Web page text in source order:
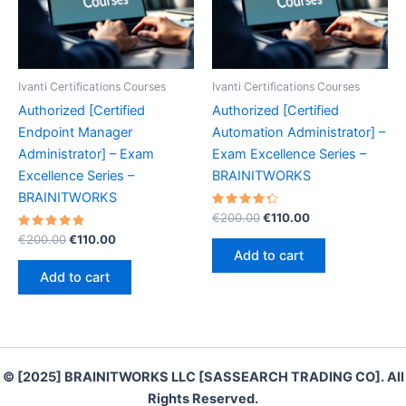
Ivanti Certifications Courses
Authorized [Certified
Endpoint Manager
Administrator] – Exam
Excellence Series –
BRAINITWORKS
Rated
4.90
out of 5
€200.00Original
€200.00.
€110.00Current
Add to cart
Ivanti Certifications Courses
Authorized [Certified
Automation Administrator] –
Exam Excellence Series –
BRAINITWORKS
Rated
4.40
out of 5
€200.00Original
€200.00.
€110.00Current
Add to cart
© [2025] BRAINITWORKS LLC [SASSEARCH TRADING CO]. All
Rights Reserved.